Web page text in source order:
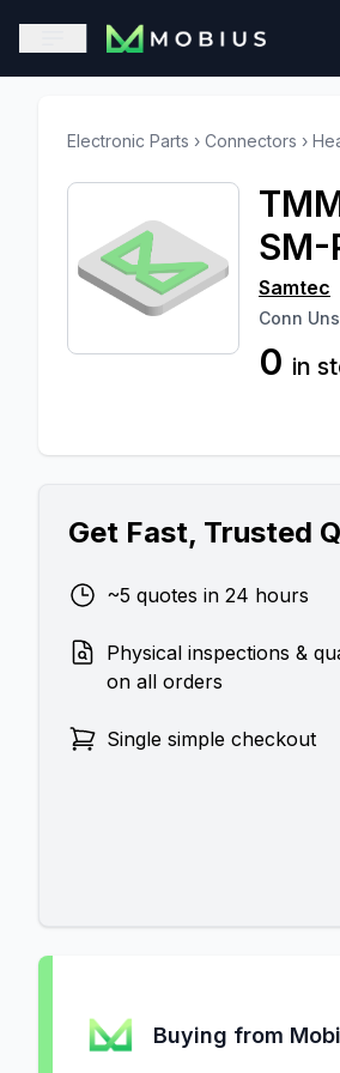
This is a placeholder because
Open sidebar
Electronic Parts › Connectors ›
SM-
Samtec
Conn
0 in
Get Fast, Trusted
~5 quotes in 24 hours
Physical inspections &
on all orders
Single simple checkout
Buying from